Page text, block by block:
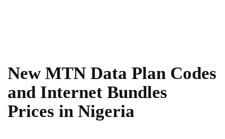
New MTN Data Plan Codes
and Internet Bundles
Prices in Nigeria